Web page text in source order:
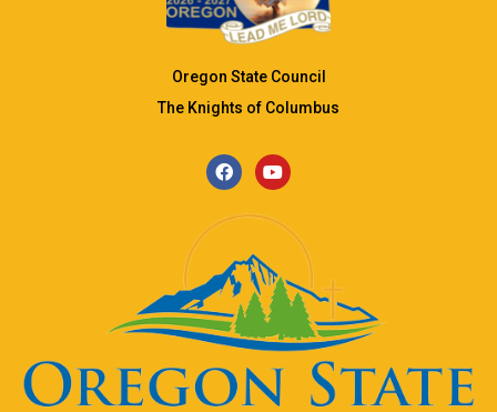
Oregon State Council
The Knights of Columbus